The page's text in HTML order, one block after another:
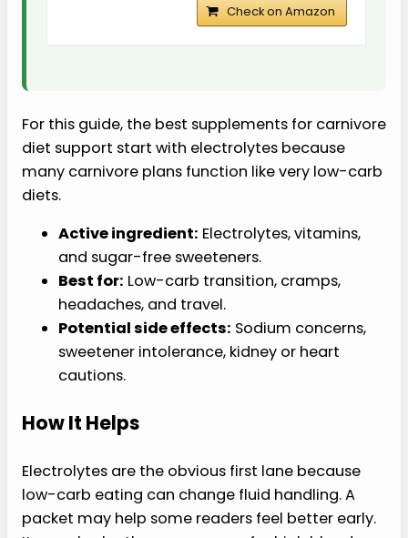
Check on Amazon
For this guide, the best supplements for carnivore
diet support start with electrolytes because
many carnivore plans function like very low-carb
diets.
Active ingredient: Electrolytes, vitamins,
and sugar-free sweeteners.
Best for: Low-carb transition, cramps,
headaches, and travel.
Potential side effects: Sodium concerns,
sweetener intolerance, kidney or heart
cautions.
How It Helps
Electrolytes are the obvious first lane because
low-carb eating can change fluid handling. A
packet may help some readers feel better early.